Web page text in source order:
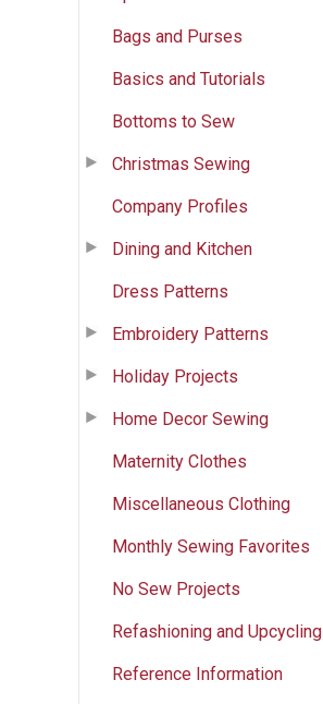
Bags and Purses
Basics and Tutorials
Bottoms to Sew
Christmas Sewing
Company Profiles
Dining and Kitchen
Dress Patterns
Embroidery Patterns
Holiday Projects
Home Decor Sewing
Maternity Clothes
Miscellaneous Clothing
Monthly Sewing Favorites
No Sew Projects
Refashioning and Upcycling
Reference Information